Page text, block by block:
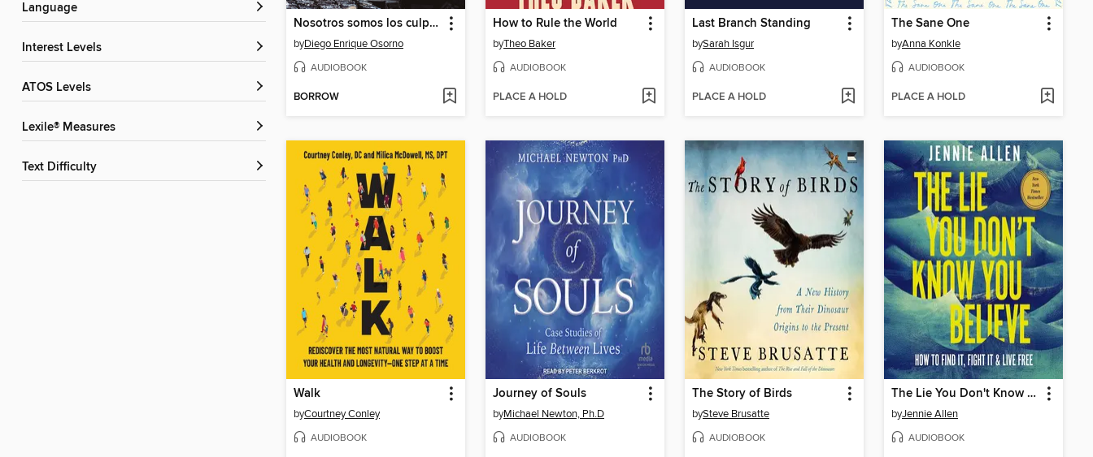
Language
Interest Levels
ATOS Levels
Lexile® Measures
Text Difficulty
Nosotros somos los culpables
byDiego Enrique Osorno
AUDIOBOOK
BORROW
How to Rule the World
byTheo Baker
AUDIOBOOK
PLACE A HOLD
Last Branch Standing
bySarah Isgur
AUDIOBOOK
PLACE A HOLD
The Sane One
byAnna Konkle
AUDIOBOOK
PLACE A HOLD
Walk
byCourtney Conley
AUDIOBOOK
Journey of Souls
byMichael Newton, Ph.D
AUDIOBOOK
The Story of Birds
bySteve Brusatte
AUDIOBOOK
The Lie You Don't Know You Believe
byJennie Allen
AUDIOBOOK